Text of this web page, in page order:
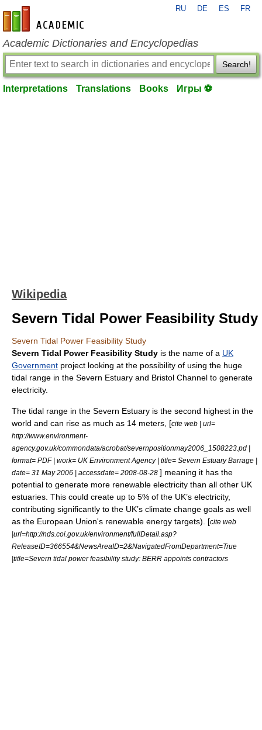
en-academic.com
RU DE ES FR
Academic Dictionaries and Encyclopedias
Search!
Interpretations Translations Books Игры ⚽
Wikipedia
Severn Tidal Power Feasibility Study
Severn Tidal Power Feasibility Study
Severn Tidal Power Feasibility Study is the name of a UK
Government project looking at the possibility of using the huge
tidal range in the Severn Estuary and Bristol Channel to generate
electricity.
The tidal range in the Severn Estuary is the second highest in the
world and can rise as much as 14 meters, [cite web | url=
http://www.environment-
agency.gov.uk/commondata/acrobat/severnpositionmay2006_1508223.pd |
format= PDF | work= UK Environment Agency | title= Severn Estuary Barrage |
date= 31 May 2006 | accessdate= 2008-08-28 ] meaning it has the
potential to generate more renewable electricity than all other UK
estuaries. This could create up to 5% of the UK’s electricity,
contributing significantly to the UK’s climate change goals as well
as the European Union's renewable energy targets). [cite web
|url=http://nds.coi.gov.uk/environment/fullDetail.asp?
ReleaseID=366554&NewsAreaID=2&NavigatedFromDepartment=True
|title=Severn tidal power feasibility study: BERR appoints contractors